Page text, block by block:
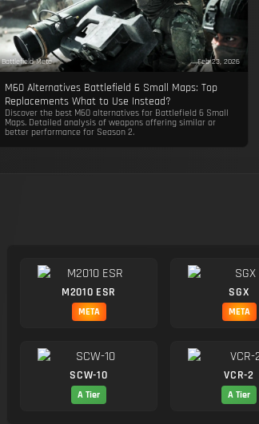
Battlefield Meta Feb 23, 2026
M60 Alternatives Battlefield 6 Small Maps: Top
Replacements What to Use Instead?
Discover the best M60 alternatives for Battlefield 6 Small
Maps. Detailed analysis of weapons offering similar or
better performance for Season 2.
M2010 ESR
META
SGX
META
SCW-10
A Tier
VCR-2
A Tier